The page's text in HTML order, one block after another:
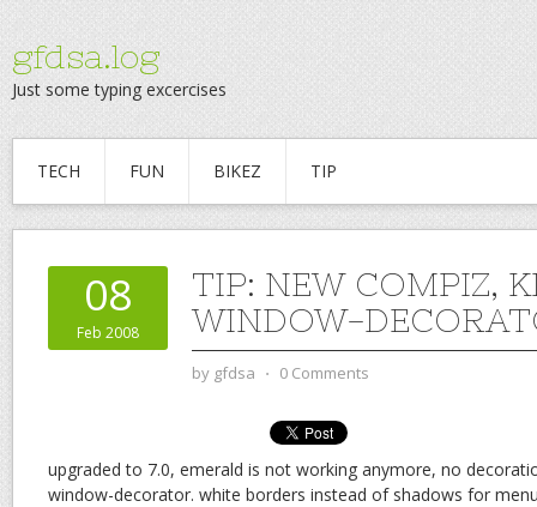
gfdsa.log
Just some typing excercises
TECH FUN BIKEZ TIP
08
Feb 2008
TIP: NEW COMPIZ,
WINDOW-
by gfdsa ⋅ 0 Comments
upgraded to 7.0, emerald is not working anymore, no
window-decorator. white borders instead of shadows for